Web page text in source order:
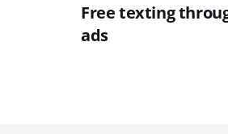
Free texting
ads